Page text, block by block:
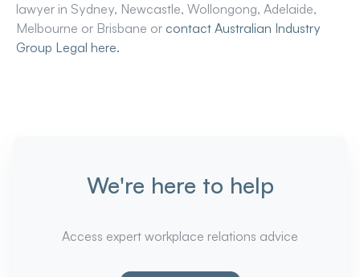
lawyer in Sydney, Newcastle, Wollongong, Adelaide,
Melbourne or Brisbane or contact Australian Industry
Group Legal here.
We're here to help
Access expert workplace relations advice